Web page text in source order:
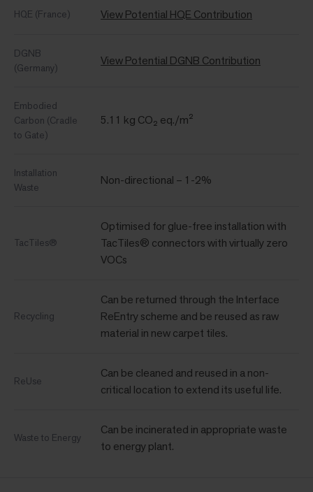
HQE (France) View Potential HQE Contribution
DGNB
(Germany)
View Potential DGNB Contribution
Embodied
Carbon (Cradle
to Gate)
5.11 kg CO₂ eq./m²
Installation
Waste
Non-directional – 1-2%
TacTiles®
Optimised for glue-free installation with
TacTiles® connectors with virtually zero
VOCs
Recycling
Can be returned through the Interface
ReEntry scheme and be reused as raw
material in new carpet tiles.
ReUse
Can be cleaned and reused in a non-
critical location to extend its useful life.
Waste to Energy
Can be incinerated in appropriate waste
to energy plant.